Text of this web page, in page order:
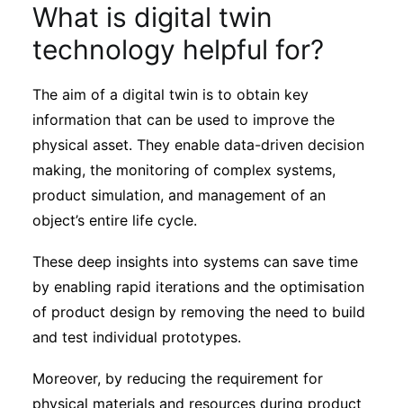
Subscribe
What is digital twin
technology helpful for?
The aim of a digital twin is to obtain key
information that can be used to improve the
physical asset. They enable data-driven decision
making, the monitoring of complex systems,
product simulation, and management of an
object’s entire life cycle.
These deep insights into systems can save time
by enabling rapid iterations and the optimisation
of product design by removing the need to build
and test individual prototypes.
Moreover, by reducing the requirement for
physical materials and resources during product